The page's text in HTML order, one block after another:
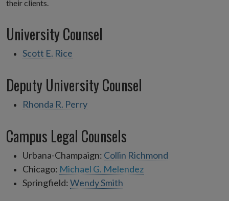
their clients.
University Counsel
Scott E. Rice
Deputy University Counsel
Rhonda R. Perry
Campus Legal Counsels
Urbana-Champaign: Collin Richmond
Chicago: Michael G. Melendez
Springfield:Wendy Smith